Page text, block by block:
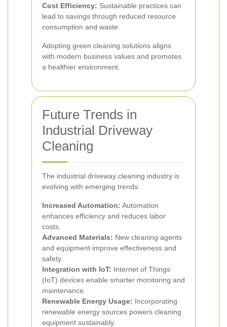
Cost Efficiency: Sustainable practices can
lead to savings through reduced resource
consumption and waste.
Adopting green cleaning solutions aligns
with modern business values and promotes
a healthier environment.
Future Trends in
Industrial Driveway
Cleaning
The industrial driveway cleaning industry is
evolving with emerging trends:
Increased Automation: Automation
enhances efficiency and reduces labor
costs.
Advanced Materials: New cleaning agents
and equipment improve effectiveness and
safety.
Integration with IoT: Internet of Things
(IoT) devices enable smarter monitoring and
maintenance.
Renewable Energy Usage: Incorporating
renewable energy sources powers cleaning
equipment sustainably.